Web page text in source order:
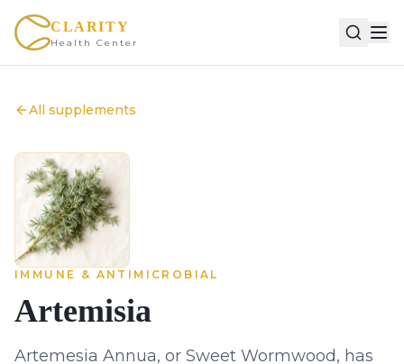
CLARITY
Health Center
All supplements
IMMUNE & ANTIMICROBIAL
Artemisia
Artemesia Annua, or Sweet Wormwood, has